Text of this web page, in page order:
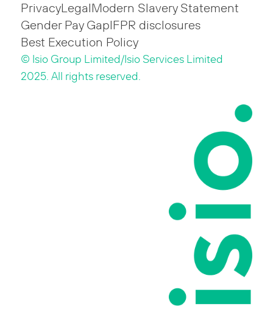
PrivacyLegalModern Slavery Statement
Gender Pay GapIFPR disclosures
Best Execution Policy
© Isio Group Limited/Isio Services Limited
2025. All rights reserved.